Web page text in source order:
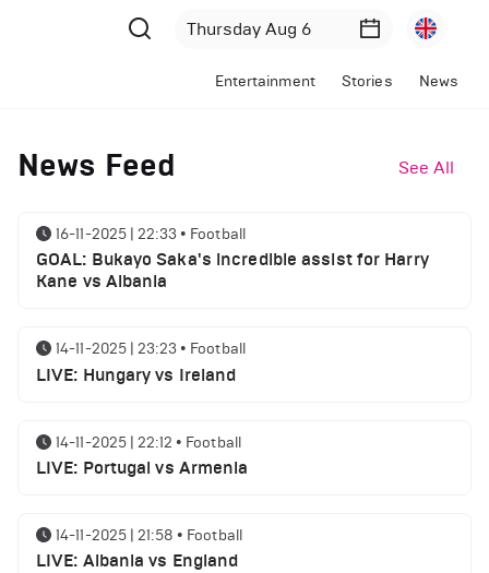
Entertainment Stories News
News Feed See All
16-11-2025 | 22:33 • Football
GOAL: Bukayo Saka's incredible assist for Harry
Kane vs Albania
14-11-2025 | 23:23 • Football
LIVE: Hungary vs Ireland
14-11-2025 | 22:12 • Football
LIVE: Portugal vs Armenia
14-11-2025 | 21:58 • Football
LIVE: Albania vs England